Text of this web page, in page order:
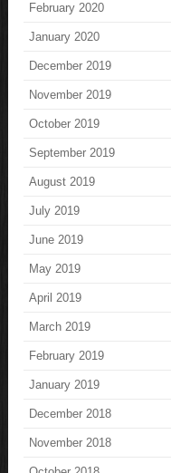
February 2020
January 2020
December 2019
November 2019
October 2019
September 2019
August 2019
July 2019
June 2019
May 2019
April 2019
March 2019
February 2019
January 2019
December 2018
November 2018